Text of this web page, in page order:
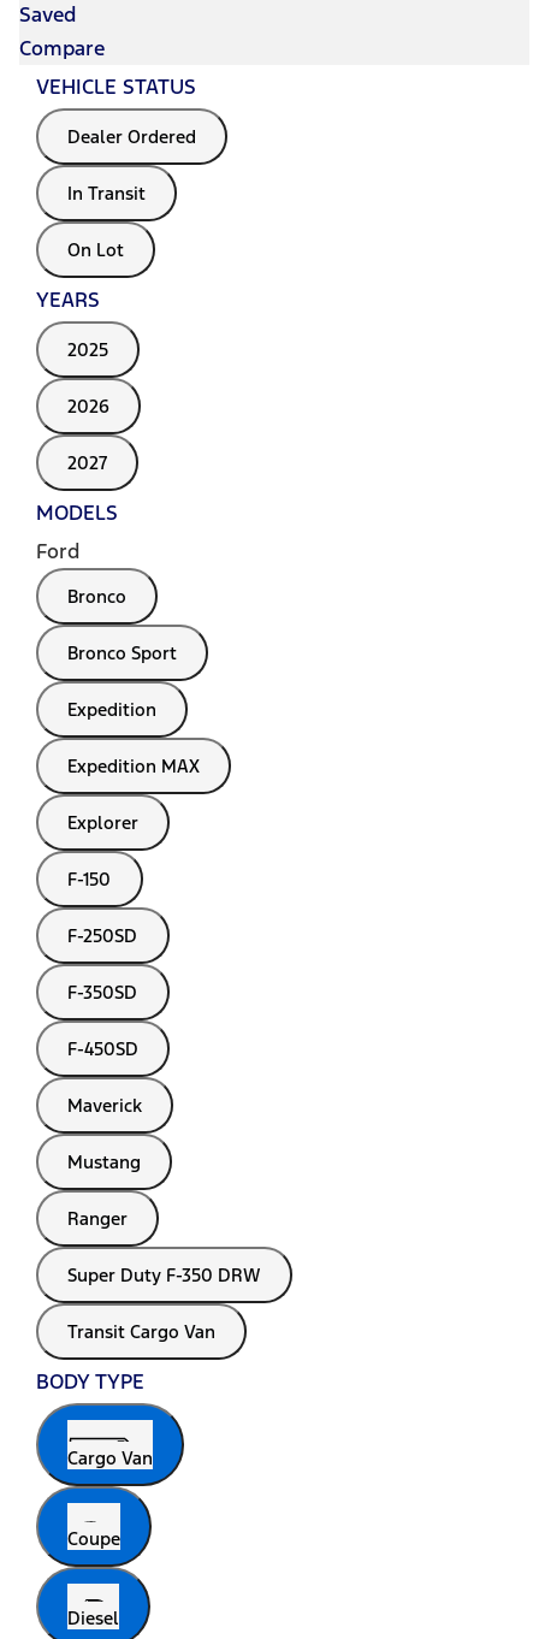
Saved
Compare
VEHICLE STATUS
Dealer Ordered
In Transit
On Lot
YEARS
2025
2026
2027
MODELS
Ford
Bronco
Bronco Sport
Expedition
Expedition MAX
Explorer
F-150
F-250SD
F-350SD
F-450SD
Maverick
Mustang
Ranger
Super Duty F-350 DRW
Transit Cargo Van
BODY TYPE
Cargo Van
Coupe
Diesel